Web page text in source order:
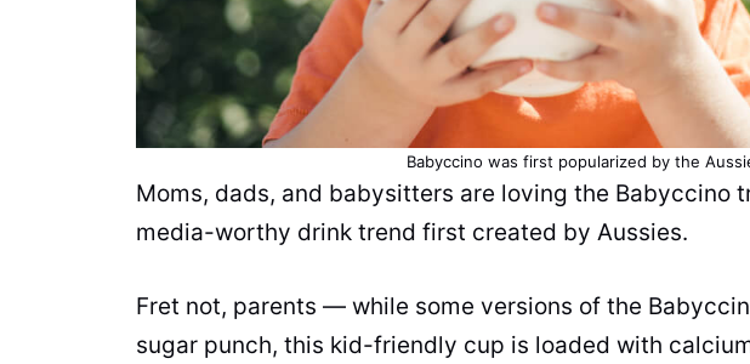
Babyccino was first popularized by the
Moms, dads, and babysitters are loving the Babyccino
media-worthy drink trend first created by Aussies.
Fret not, parents — while some versions of the
sugar punch, this kid-friendly cup is loaded with